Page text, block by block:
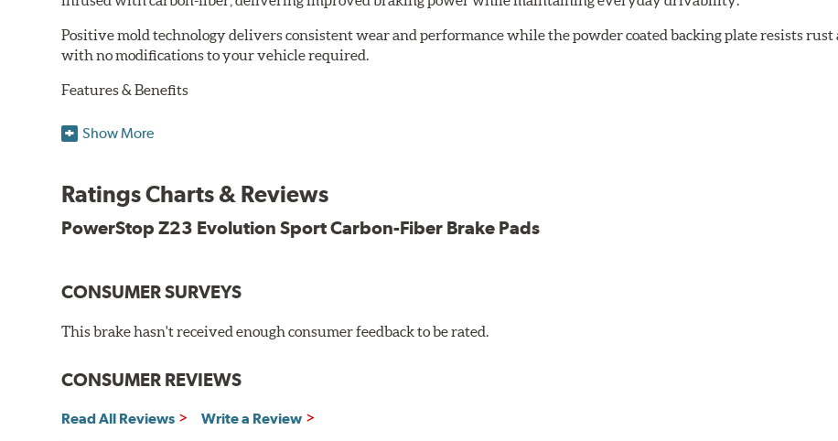
Positive mold technology delivers consistent wear and performance while the powder coated backing plate resists rust
with no modifications to your vehicle required.
Features & Benefits
Low-dust formulation verified through 3rd party on-vehicle testing
Dual-layer rubberized shims for virtually silent braking
New pin bushing kit
Hi-temp brake lubricant
60-day hassle-free returns
Show More
Ratings Charts & Reviews
PowerStop Z23 Evolution Sport Carbon-Fiber Brake Pads
CONSUMER SURVEYS
This brake hasn't received enough consumer feedback to be rated.
CONSUMER REVIEWS
Read All Reviews Write a Review